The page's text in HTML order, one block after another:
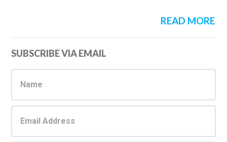
READ MORE
Primary
Sidebar
SUBSCRIBE VIA EMAIL